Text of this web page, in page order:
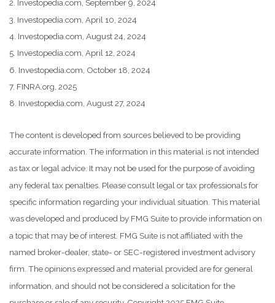
2. Investopedia.com, September 9, 2024
3. Investopedia.com, April 10, 2024
4. Investopedia.com, August 24, 2024
5. Investopedia.com, April 12, 2024
6. Investopedia.com, October 18, 2024
7. FINRA.org, 2025
8. Investopedia.com, August 27, 2024
The content is developed from sources believed to be providing
accurate information. The information in this material is not intended
as tax or legal advice. It may not be used for the purpose of avoiding
any federal tax penalties. Please consult legal or tax professionals for
specific information regarding your individual situation. This material
was developed and produced by FMG Suite to provide information on
a topic that may be of interest. FMG Suite is not affiliated with the
named broker-dealer, state- or SEC-registered investment advisory
firm. The opinions expressed and material provided are for general
information, and should not be considered a solicitation for the